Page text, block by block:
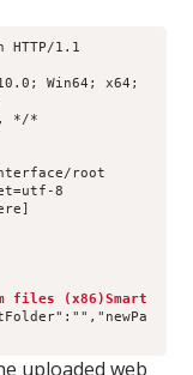
1.1
Win64; x64;
*/*
root
8
(x86)Smart
uploaded web